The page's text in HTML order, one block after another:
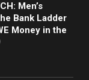
Men’s
Bank Ladder
Money in the